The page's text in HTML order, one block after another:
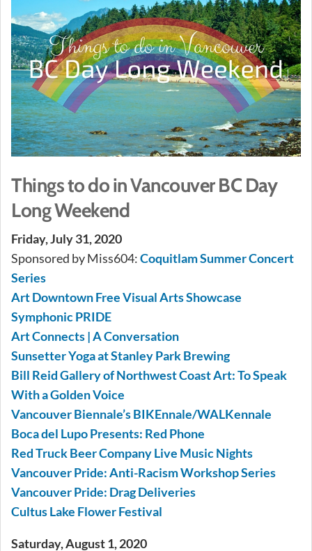
Things to do in Vancouver BC Day
Long Weekend
Friday, July 31, 2020
Sponsored by Miss604:Coquitlam Summer Concert
Series
Art Downtown Free Visual Arts Showcase
Symphonic PRIDE
Art Connects | A Conversation
Sunsetter Yoga at Stanley Park Brewing
Bill Reid Gallery of Northwest Coast Art: To Speak
With a Golden Voice
Vancouver Biennale’s BIKEnnale/WALKennale
Boca del Lupo Presents: Red Phone
Red Truck Beer Company Live Music Nights
Vancouver Pride: Anti-Racism Workshop Series
Vancouver Pride: Drag Deliveries
Cultus Lake Flower Festival
Saturday, August 1, 2020